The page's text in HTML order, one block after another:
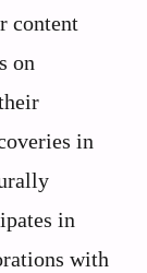
content
on
in
in
with